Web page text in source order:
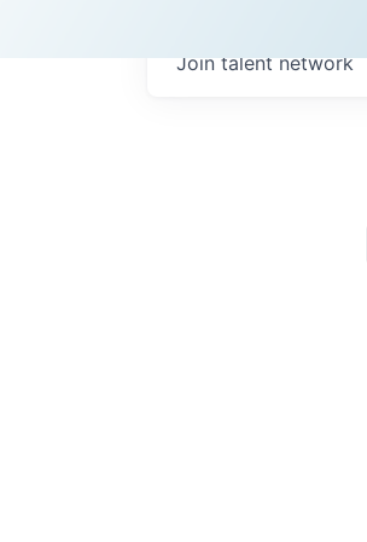
Join talent network